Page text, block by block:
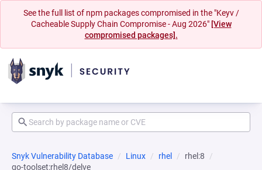
See the full list of npm packages compromised in the "Keyv /
Cacheable Supply Chain Compromise - Aug 2026" [View
compromised packages].
Snyk Vulnerability Database Linux rhel
rhel:8
go-toolset:rhel8/delve